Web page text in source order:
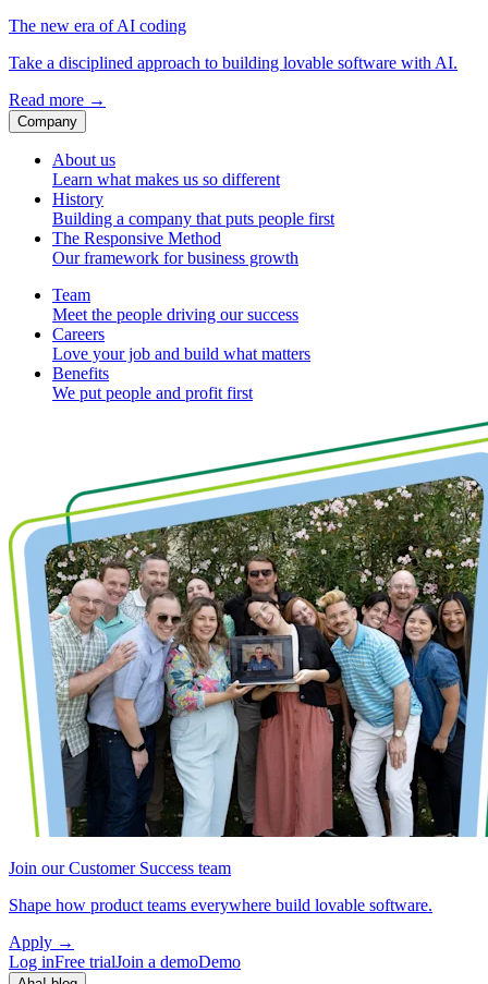
The new era of AI coding
Take a disciplined approach to building lovable software with AI.
Read more →
Company
About us
Learn what makes us so different
History
Building a company that puts people first
The Responsive Method
Our framework for business growth
Team
Meet the people driving our success
Careers
Love your job and build what matters
Benefits
We put people and profit first
Join our Customer Success team
Shape how product teams everywhere build lovable software.
Apply →
Log inFree trialJoin a demoDemo